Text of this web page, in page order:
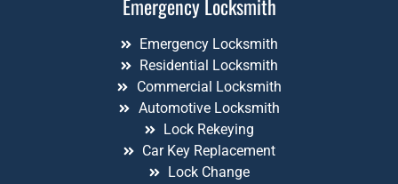
Emergency Locksmith
Emergency Locksmith
Residential Locksmith
Commercial Locksmith
Automotive Locksmith
Lock Rekeying
Car Key Replacement
Lock Change